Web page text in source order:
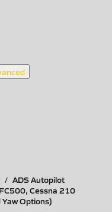
/ ADS Autopilot
Cessna 210
Options)